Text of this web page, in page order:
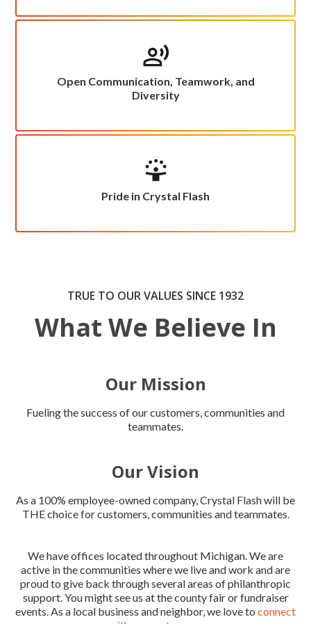
Open Communication, Teamwork, and
Diversity
Pride in Crystal Flash
TRUE TO OUR VALUES SINCE 1932
What We Believe In
Our Mission
Fueling the success of our customers, communities and
teammates.
Our Vision
As a 100% employee-owned company, Crystal Flash will be
THE choice for customers, communities and teammates.
We have offices located throughout Michigan. We are
active in the communities where we live and work and are
proud to give back through several areas of philanthropic
support. You might see us at the county fair or fundraiser
events. As a local business and neighbor, we love to connect